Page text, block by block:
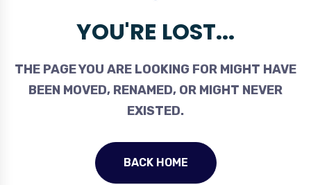
YOU'RE LOST...
THE PAGE YOU ARE LOOKING FOR MIGHT HAVE
BEEN MOVED, RENAMED, OR MIGHT NEVER
EXISTED.
BACK HOME